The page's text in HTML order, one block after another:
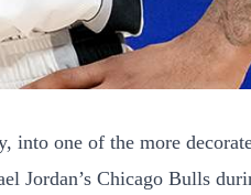
one of the more
Jordan’s Chicago Bulls